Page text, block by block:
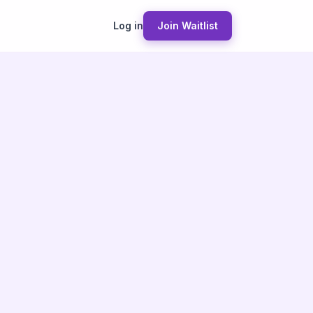
Log in Join Waitlist